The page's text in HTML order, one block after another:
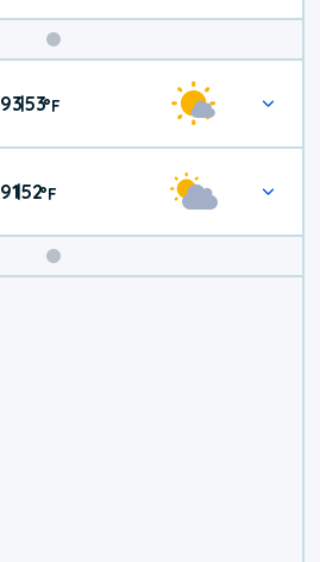
Weekend
Weather
93|53°F
91|52°F